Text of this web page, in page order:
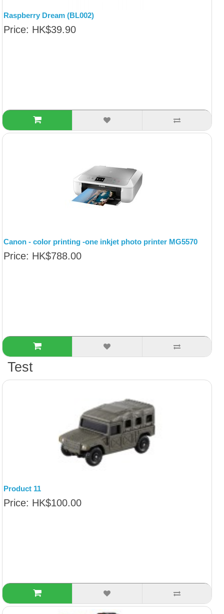
Raspberry Dream (BL002)
Price: HK$39.90
Canon - color printing -one inkjet photo printer MG5570
Price: HK$788.00
Test
Product 11
Price: HK$100.00